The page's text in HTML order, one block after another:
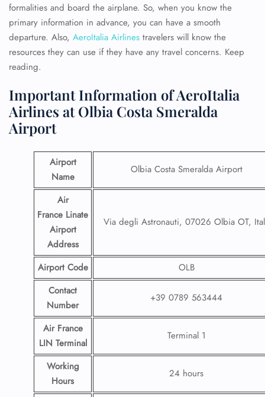
formalities and board the airplane. So, when you know the
primary information in advance, you can have a smooth
departure. Also, AeroItalia Airlines travelers will know the
resources they can use if they have any travel concerns. Keep
reading.
Important Information of AeroItalia
Airlines at Olbia Costa Smeralda
Airport
Airport
Name
Olbia Costa Smeralda Airport
Air
France Linate
Airport
Address
Via degli Astronauti, 07026 Olbia OT,
Airport Code
OLB
Contact
Number
+39 0789 563444
Air France
LIN Terminal
Terminal 1
Working
Hours
24 hours